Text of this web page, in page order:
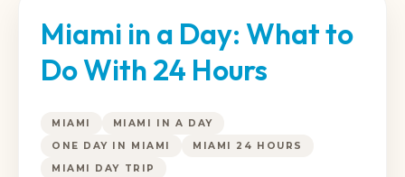
Miami in a Day: What to
Do With 24 Hours
MIAMI
MIAMI IN A DAY
ONE DAY IN MIAMI
MIAMI 24 HOURS
MIAMI DAY TRIP